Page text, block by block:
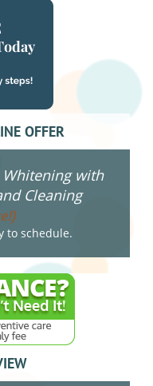
OFFER
with
Cleaning
to schedule.